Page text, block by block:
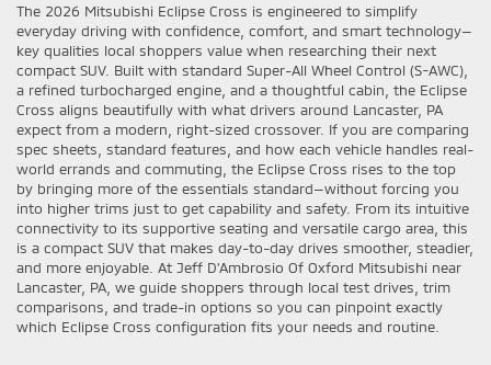
The 2026 Mitsubishi Eclipse Cross is engineered to simplify
everyday driving with confidence, comfort, and smart technology—
key qualities local shoppers value when researching their next
compact SUV. Built with standard Super-All Wheel Control (S-AWC),
a refined turbocharged engine, and a thoughtful cabin, the Eclipse
Cross aligns beautifully with what drivers around Lancaster, PA
expect from a modern, right-sized crossover. If you are comparing
spec sheets, standard features, and how each vehicle handles real-
world errands and commuting, the Eclipse Cross rises to the top
by bringing more of the essentials standard—without forcing you
into higher trims just to get capability and safety. From its intuitive
connectivity to its supportive seating and versatile cargo area, this
is a compact SUV that makes day-to-day drives smoother, steadier,
and more enjoyable. At Jeff D'Ambrosio Of Oxford Mitsubishi near
Lancaster, PA, we guide shoppers through local test drives, trim
comparisons, and trade-in options so you can pinpoint exactly
which Eclipse Cross configuration fits your needs and routine.